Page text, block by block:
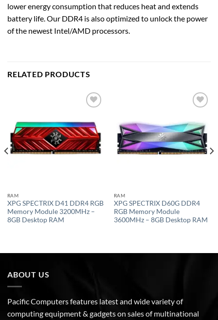
lower energy consumption that reduces heat and extends
battery life. Our DDR4 is also optimized to unlock the power
of the newest Intel/AMD processors.
RELATED PRODUCTS
wishlist
RAM
XPG SPECTRIX D41 DDR4 RGB
Memory Module 3200MHz –
8GB Desktop RAM
wishlist
RAM
XPG SPECTRIX D60G DDR4
RGB Memory Module
3600MHz – 8GB Desktop RAM
ABOUT US
Pacific Computers features latest and wide variety of
computing equipment & gadgets on sales of multinational